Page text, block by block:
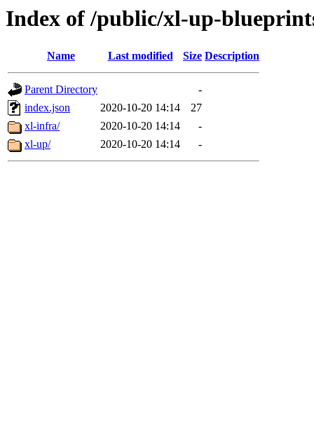
Index of /public/xl-up-
Name Last modified Size Description
Parent Directory
-
index.json
2020-10-20 14:14
27
xl-infra/
2020-10-20 14:14
-
xl-up/
2020-10-20 14:14 -